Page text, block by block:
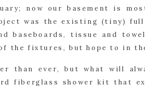
now our basement is
was the existing (tiny)
baseboards, tissue and
the fixtures, but hope to in
than ever, but what will
fiberglass shower kit that